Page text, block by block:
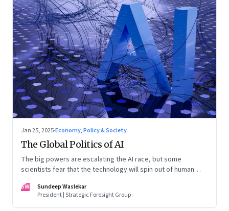
Jan 25, 2025·Economy, Policy & Society
The Global Politics of AI
The big powers are escalating the AI race, but some
scientists fear that the technology will spin out of human
SW
Sundeep Waslekar
President | Strategic Foresight Group